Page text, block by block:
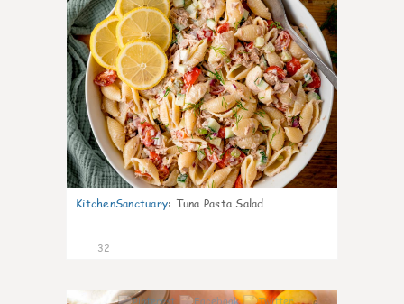
KitchenSanctuary: Tuna Pasta Salad
32